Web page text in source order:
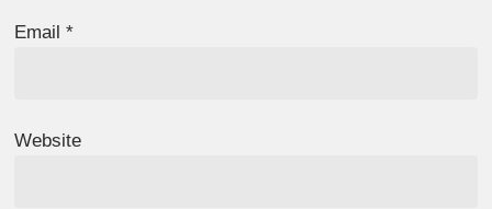
Email*
Website